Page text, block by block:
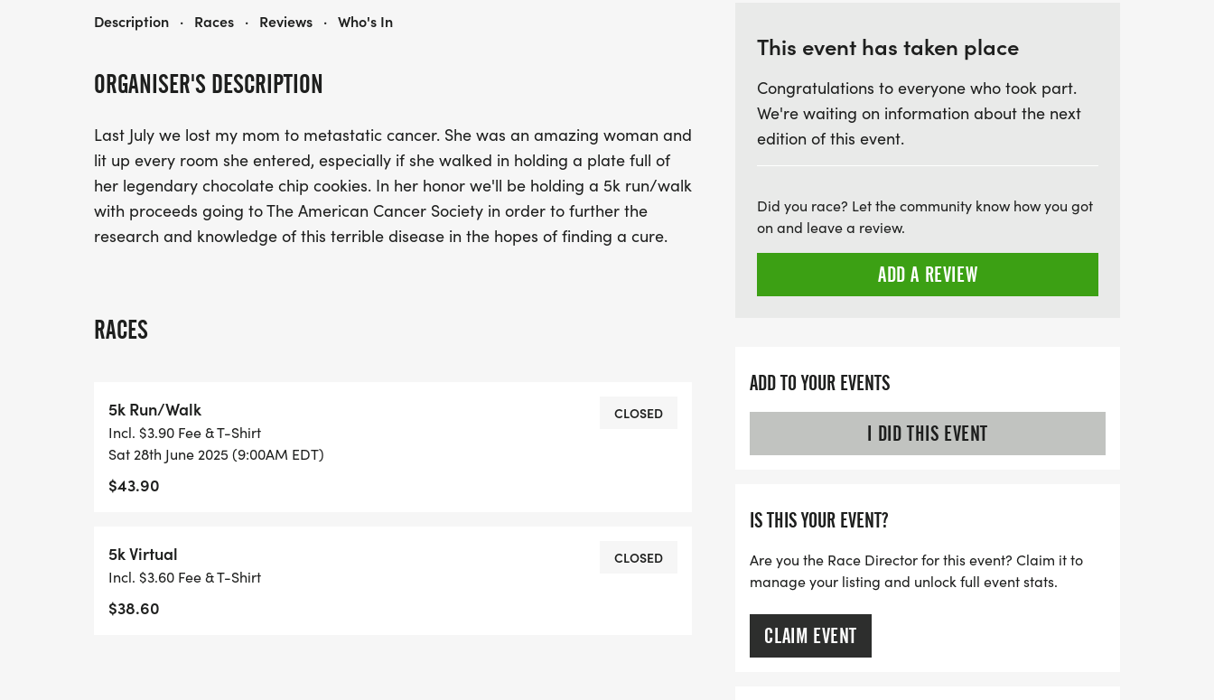
the 5k will contribute to vital research efforts aimed at finding a
cure for metastatic cancer, ensuring that her legacy continues to
light up lives. Don’t miss this chance to make a difference while
enjoying a fun-filled weekend with friends, family, and community
spirit!
ORGANISER'S DESCRIPTION
Last July we lost my mom to metastatic cancer. She was an amazing woman and
lit up every room she entered, especially if she walked in holding a plate full of
her legendary chocolate chip cookies. In her honor we'll be holding a 5k run/walk
with proceeds going to The American Cancer Society in order to further the
research and knowledge of this terrible disease in the hopes of finding a cure.
RACES
5k Run/Walk
Incl. $3.90 Fee & T-Shirt
Sat 28th June 2025 (9:00AM EDT)
$43.90
CLOSED
5k Virtual
Incl. $3.60 Fee & T-Shirt
$38.60
CLOSED
KAREN'S COOKIES FOR A CURE 5K
Description · Races · Reviews · Who's In
This event has taken place
Congratulations to everyone who took part.
We're waiting on information about the next
edition of this event.
Did you race? Let the community know how you got
on and leave a review.
ADD A REVIEW
ADD TO YOUR EVENTS
I DID THIS EVENT
IS THIS YOUR EVENT?
Are you the Race Director for this event? Claim it to
manage your listing and unlock full event stats.
CLAIM EVENT